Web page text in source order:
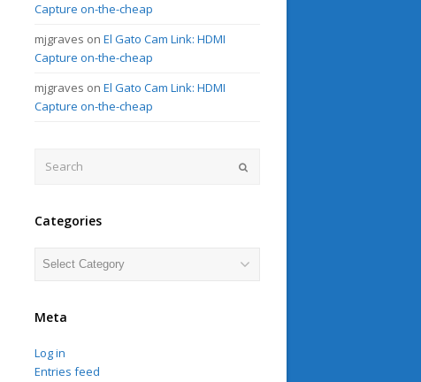
Capture on-the-cheap
mjgraves onEl Gato Cam Link: HDMI
Capture on-the-cheap
mjgraves onEl Gato Cam Link: HDMI
Capture on-the-cheap
Categories
Categories
Meta
Log in
Entries feed